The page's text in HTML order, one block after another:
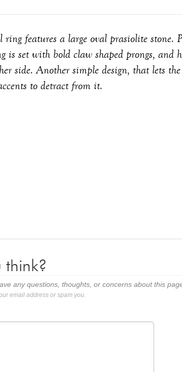
features a large oval prasiolite stone.
is set with bold claw shaped prongs, and
side. Another simple design, that lets
to detract from it.
think?
any questions, thoughts, or concerns about this
email address or spam you.